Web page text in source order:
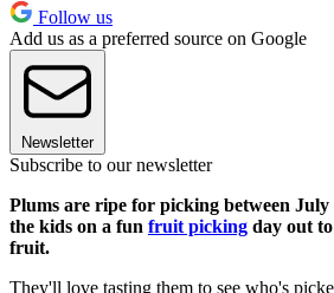
Follow us
Add us as a preferred source on Google
Newsletter
Subscribe to our newsletter
Plums are ripe for picking between July
the kids on a fun fruit picking day out
fruit.
They'll love tasting them to see who's